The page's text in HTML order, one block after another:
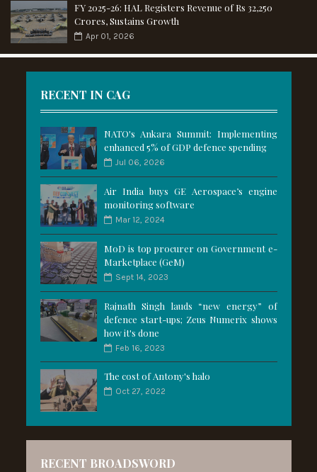
FY 2025-26: HAL Registers Revenue of Rs 32,250
Crores, Sustains Growth
Apr 01, 2026
RECENT IN CAG
NATO's Ankara Summit: Implementing
enhanced 5% of GDP defence spending
Jul 06, 2026
Air India buys GE Aerospace’s engine
monitoring software
Mar 12, 2024
MoD is top procurer on Government e-
Marketplace (GeM)
Sept 14, 2023
Rajnath Singh lauds “new energy” of
defence start-ups; Zeus Numerix shows
how it's done
Feb 16, 2023
The cost of Antony's halo
Oct 27, 2022
RECENT BROADSWORD